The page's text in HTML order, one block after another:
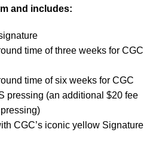
and includes:
time of three weeks for CGC
time of six weeks for CGC
pressing (an additional $20 fee
CGC’s iconic yellow Signature